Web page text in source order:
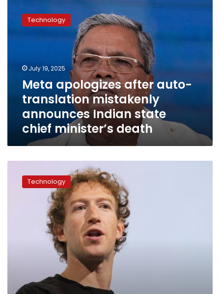
Meta
apologizes
announces
minister’s
death
Technology
July 19, 2025
Meta apologizes after auto-
translation mistakenly
announces Indian state
chief minister’s death
privacy
practicesTechnology